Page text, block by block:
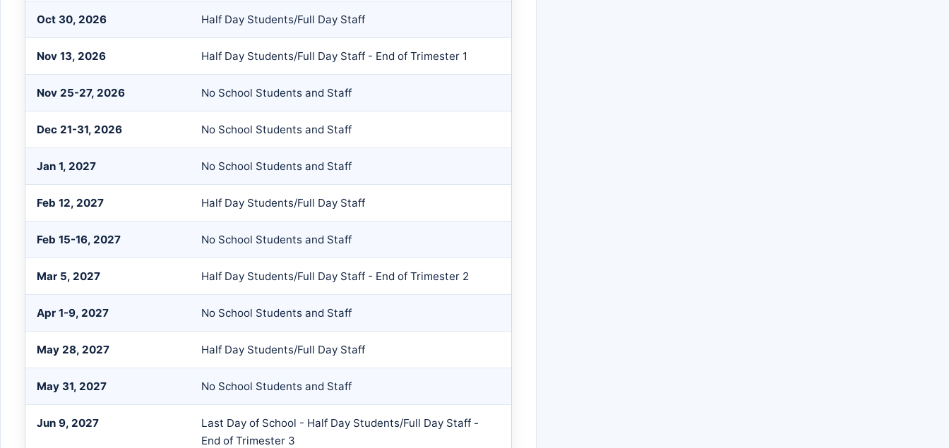
Oct 30, 2026 Half Day Students/Full Day Staff
Nov 13, 2026 Half Day Students/Full Day Staff - End of Trimester 1
Nov 25-27, 2026 No School Students and Staff
Dec 21-31, 2026 No School Students and Staff
Jan 1, 2027 No School Students and Staff
Feb 12, 2027 Half Day Students/Full Day Staff
Feb 15-16, 2027 No School Students and Staff
Mar 5, 2027 Half Day Students/Full Day Staff - End of Trimester 2
Apr 1-9, 2027 No School Students and Staff
May 28, 2027 Half Day Students/Full Day Staff
May 31, 2027 No School Students and Staff
Jun 9, 2027
Last Day of School - Half Day Students/Full Day Staff -
End of Trimester 3